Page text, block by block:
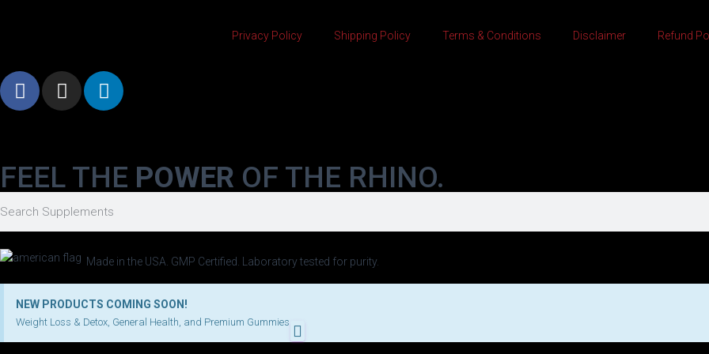
Privacy Policy Shipping Policy Terms & Conditions Disclaimer Refund
FEEL THE POWER OF THE RHINO.
Made in the USA. GMP Certified. Laboratory tested for purity.
NEW PRODUCTS COMING SOON!
Weight Loss & Detox, General Health, and Premium Gummies